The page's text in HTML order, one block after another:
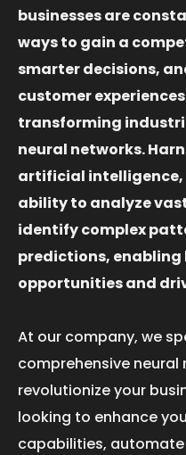
businesses are
ways to gain a
smarter decisions,
customer
transforming
neural networks.
artificial intelligence,
ability to analyze
identify complex
predictions, enabling
opportunities and
At our company, we
comprehensive
revolutionize your
looking to enhance
capabilities,